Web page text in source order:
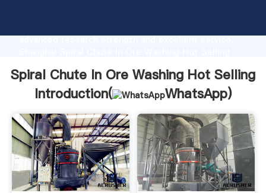
advanced research strength and excellent service,
customers.
Spiral Chute In Ore Washing Hot Selling
Introduction(
WhatsApp)